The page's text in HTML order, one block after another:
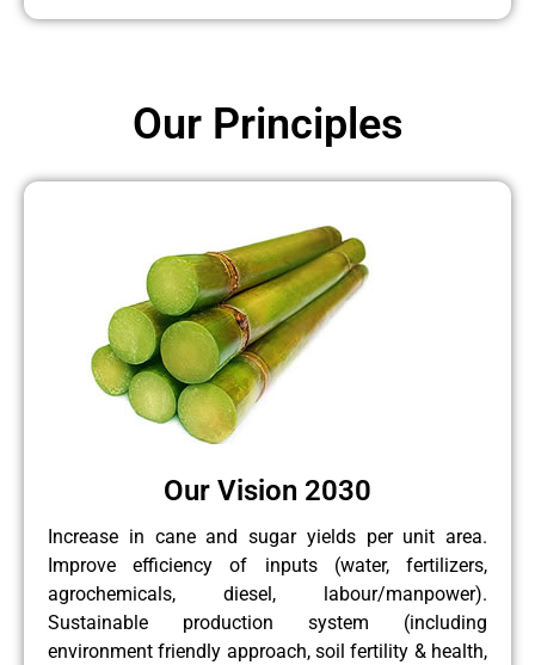
Our Vision 2030
Increase in cane and sugar yields per unit area.
Improve efficiency of inputs (water, fertilizers,
agrochemicals, diesel, labour/manpower).
Sustainable production system (including
environment friendly approach, soil fertility & health,
Our Principles